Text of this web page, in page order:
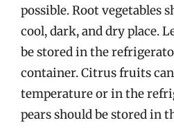
possible. Root vegetables
cool, dark, and dry place.
be stored in the
container. Citrus fruits
temperature or in the
pears should be stored in